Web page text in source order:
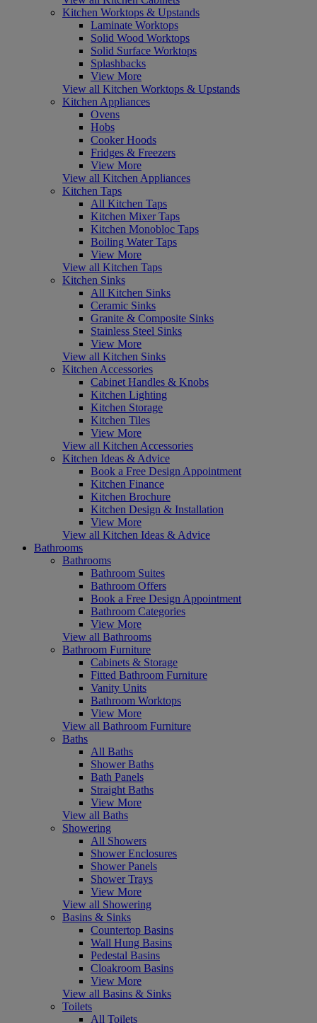
Kitchen Worktops & Upstands
Laminate Worktops
Solid Wood Worktops
Solid Surface Worktops
Splashbacks
View More
View all Kitchen Worktops & Upstands
Kitchen Appliances
Ovens
Hobs
Cooker Hoods
Fridges & Freezers
View More
View all Kitchen Appliances
Kitchen Taps
All Kitchen Taps
Kitchen Mixer Taps
Kitchen Monobloc Taps
Boiling Water Taps
View More
View all Kitchen Taps
Kitchen Sinks
All Kitchen Sinks
Ceramic Sinks
Granite & Composite Sinks
Stainless Steel Sinks
View More
View all Kitchen Sinks
Kitchen Accessories
Cabinet Handles & Knobs
Kitchen Lighting
Kitchen Storage
Kitchen Tiles
View More
View all Kitchen Accessories
Kitchen Ideas & Advice
Book a Free Design Appointment
Kitchen Finance
Kitchen Brochure
Kitchen Design & Installation
View More
View all Kitchen Ideas & Advice
Bathrooms
Bathrooms
Bathroom Suites
Bathroom Offers
Book a Free Design Appointment
Bathroom Categories
View More
View all Bathrooms
Bathroom Furniture
Cabinets & Storage
Fitted Bathroom Furniture
Vanity Units
Bathroom Worktops
View More
View all Bathroom Furniture
Baths
All Baths
Shower Baths
Bath Panels
Straight Baths
View More
View all Baths
Showering
All Showers
Shower Enclosures
Shower Panels
Shower Trays
View More
View all Showering
Basins & Sinks
Countertop Basins
Wall Hung Basins
Pedestal Basins
Cloakroom Basins
View More
View all Basins & Sinks
Toilets
All Toilets